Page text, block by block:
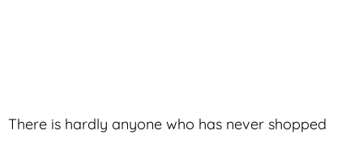
There is hardly anyone who has never shopped